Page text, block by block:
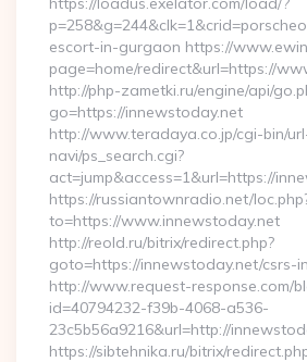
escort-in-gurgaon https://
page=home/redirect&url=https://
http://php-zametki.ru/engine/api/
go=https://innewstoday.net
http://www.teradaya.co.jp/cgi-bin/
navi/ps_search.cgi?
act=jump&access=1&url=https://
https://russiantownradio.net/
to=https://www.innewstoday.net
http://reold.ru/bitrix/redirect.php?
goto=https://innewstoday.net/csrs-
http://www.request-response.com/
id=40794232-f39b-4068-a536-
23c5b56a9216&url=http://
https://sibtehnika.ru/bitrix/